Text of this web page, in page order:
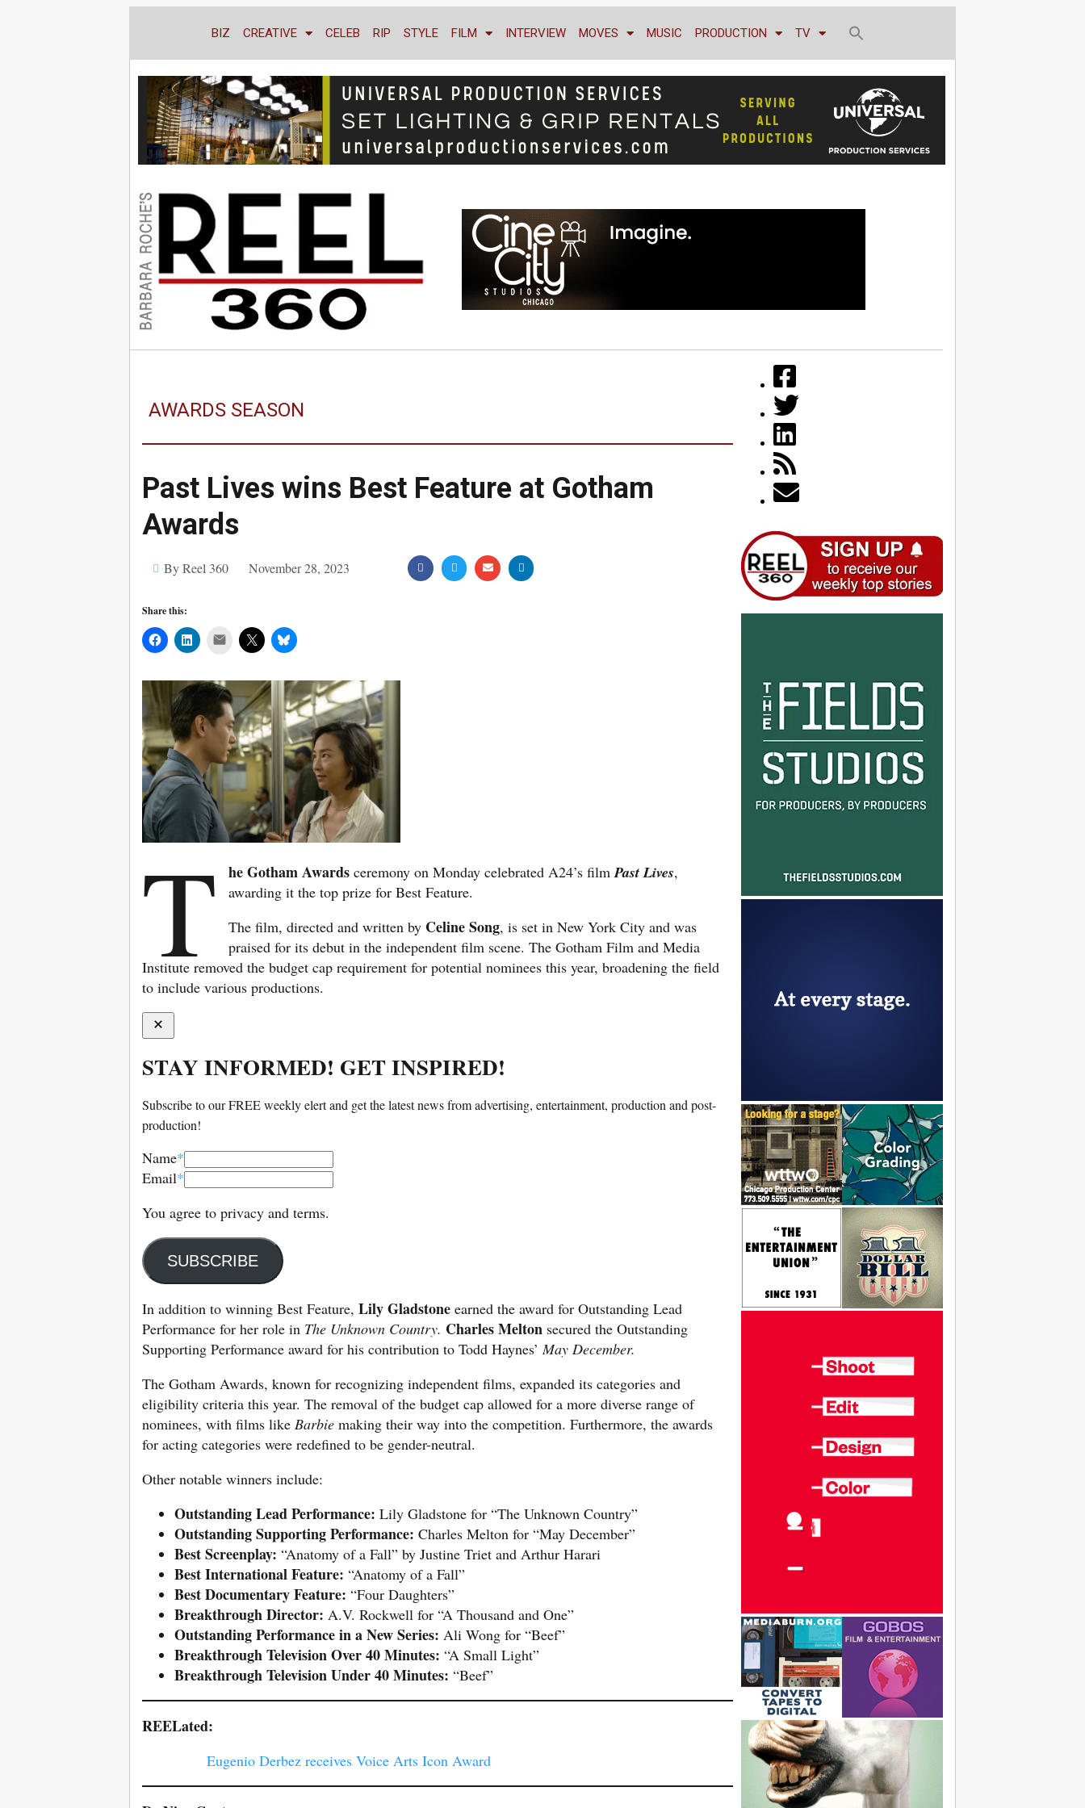
BIZ CREATIVE CELEB RIP STYLE FILM INTERVIEW MOVES MUSIC PRODUCTION TV
AWARDS SEASON
Past Lives wins Best Feature at Gotham
Awards
By Reel 360 November 28, 2023
Share this:
Mail
T he Gotham Awards ceremony on Monday celebrated A24’s film Past Lives,
awarding it the top prize for Best Feature.
The film, directed and written by Celine Song, is set in New York City and was
praised for its debut in the independent film scene. The Gotham Film and Media
Institute removed the budget cap requirement for potential nominees this year, broadening the field
to include various productions.
STAY INFORMED! GET INSPIRED!
Subscribe to our FREE weekly elert and get the latest news from advertising, entertainment, production and post-
production!
Name*
Email*
You agree to privacy and terms.
SUBSCRIBE
In addition to winning Best Feature, Lily Gladstone earned the award for Outstanding Lead
Performance for her role in The Unknown Country. Charles Melton secured the Outstanding
Supporting Performance award for his contribution to Todd Haynes’May December.
The Gotham Awards, known for recognizing independent films, expanded its categories and
eligibility criteria this year. The removal of the budget cap allowed for a more diverse range of
nominees, with films like Barbie making their way into the competition. Furthermore, the awards
for acting categories were redefined to be gender-neutral.
Other notable winners include:
Outstanding Lead Performance: Lily Gladstone for “The Unknown Country”
Outstanding Supporting Performance: Charles Melton for “May December”
Best Screenplay: “Anatomy of a Fall” by Justine Triet and Arthur Harari
Best International Feature: “Anatomy of a Fall”
Best Documentary Feature: “Four Daughters”
Breakthrough Director: A.V. Rockwell for “A Thousand and One”
Outstanding Performance in a New Series: Ali Wong for “Beef”
Breakthrough Television Over 40 Minutes: “A Small Light”
Breakthrough Television Under 40 Minutes: “Beef”
REELated:
Eugenio Derbez receives Voice Arts Icon Award